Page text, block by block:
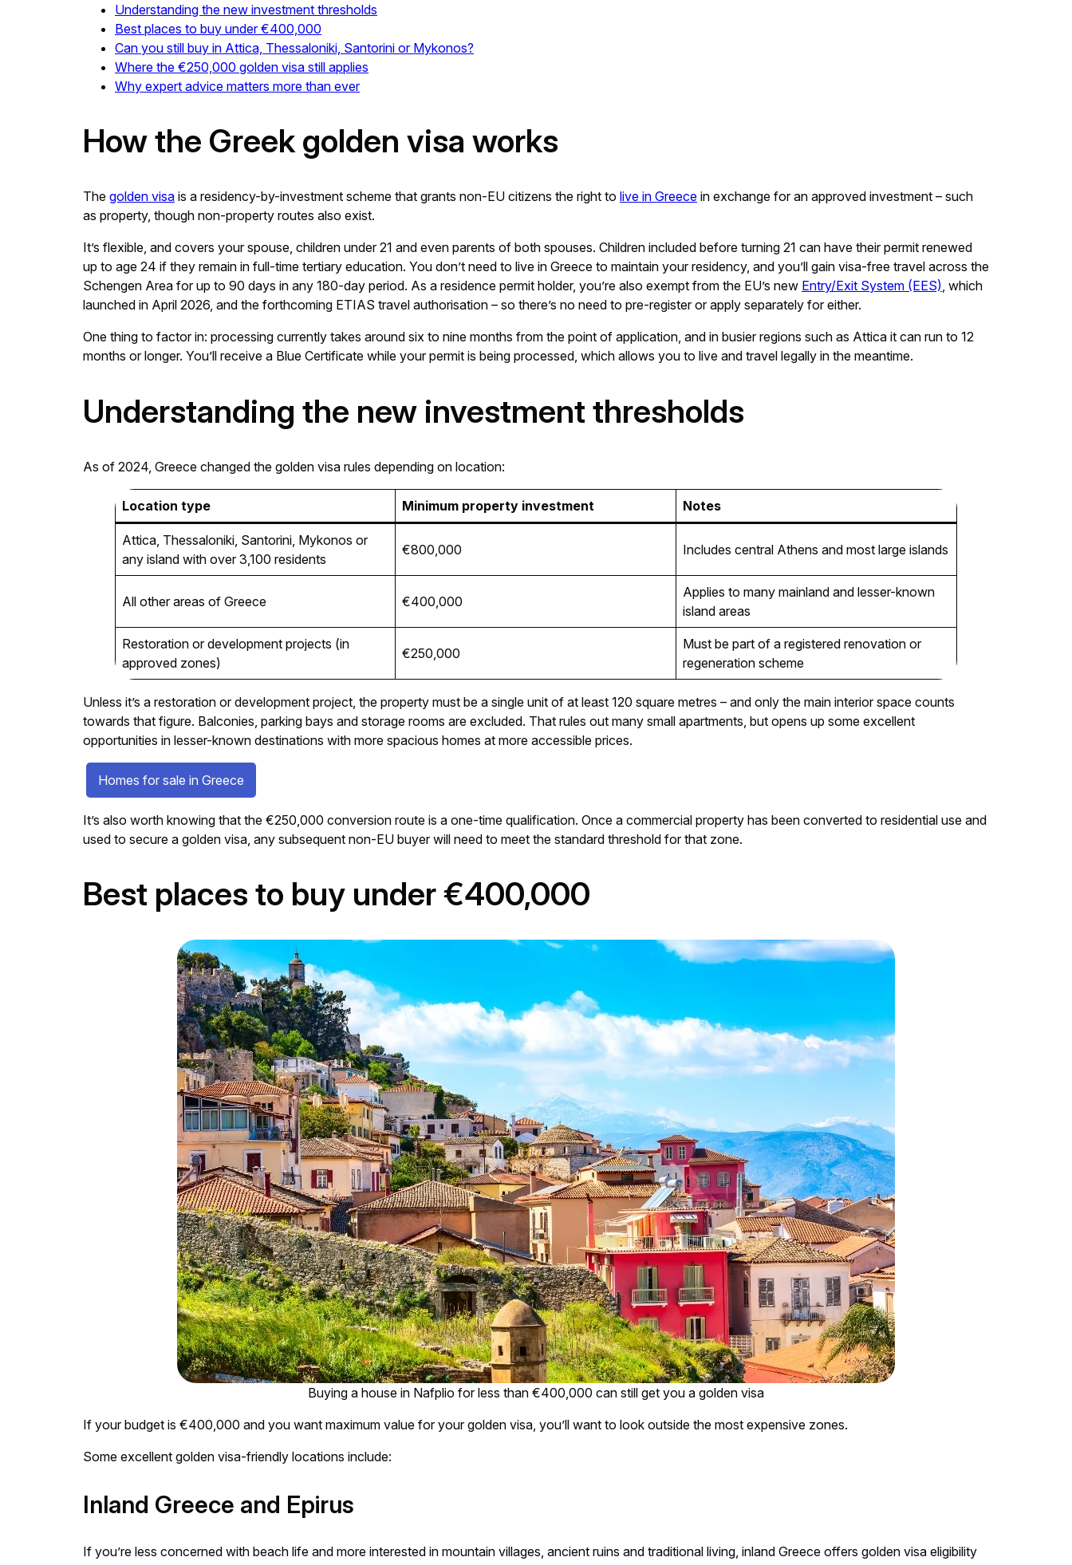
Understanding the new investment thresholds
Best places to buy under €400,000
Can you still buy in Attica, Thessaloniki, Santorini or Mykonos?
Where the €250,000 golden visa still applies
Why expert advice matters more than ever
How the Greek golden visa works
The golden visa is a residency-by-investment scheme that grants non-EU citizens the right to live in Greece in exchange for an approved investment – such
as property, though non-property routes also exist.
It’s flexible, and covers your spouse, children under 21 and even parents of both spouses. Children included before turning 21 can have their permit renewed
up to age 24 if they remain in full-time tertiary education. You don’t need to live in Greece to maintain your residency, and you’ll gain visa-free travel across the
Schengen Area for up to 90 days in any 180-day period. As a residence permit holder, you’re also exempt from the EU’s new Entry/Exit System (EES), which
launched in April 2026, and the forthcoming ETIAS travel authorisation – so there’s no need to pre-register or apply separately for either.
One thing to factor in: processing currently takes around six to nine months from the point of application, and in busier regions such as Attica it can run to 12
months or longer. You’ll receive a Blue Certificate while your permit is being processed, which allows you to live and travel legally in the meantime.
Understanding the new investment thresholds
As of 2024, Greece changed the golden visa rules depending on location:
Location type Minimum property investment Notes
Attica, Thessaloniki, Santorini, Mykonos or
any island with over 3,100 residents
€800,000 Includes central Athens and most large islands
All other areas of Greece €400,000
Applies to many mainland and lesser-known
island areas
Restoration or development projects (in
approved zones)
€250,000
Must be part of a registered renovation or
regeneration scheme
Unless it’s a restoration or development project, the property must be a single unit of at least 120 square metres – and only the main interior space counts
towards that figure. Balconies, parking bays and storage rooms are excluded. That rules out many small apartments, but opens up some excellent
opportunities in lesser-known destinations with more spacious homes at more accessible prices.
Homes for sale in Greece
It’s also worth knowing that the €250,000 conversion route is a one-time qualification. Once a commercial property has been converted to residential use and
used to secure a golden visa, any subsequent non-EU buyer will need to meet the standard threshold for that zone.
Best places to buy under €400,000
Buying a house in Nafplio for less than €400,000 can still get you a golden visa
If your budget is €400,000 and you want maximum value for your golden visa, you’ll want to look outside the most expensive zones.
Some excellent golden visa-friendly locations include:
Inland Greece and Epirus
If you’re less concerned with beach life and more interested in mountain villages, ancient ruins and traditional living, inland Greece offers golden visa eligibility